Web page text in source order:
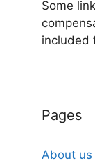
Some
included
Pages
About us